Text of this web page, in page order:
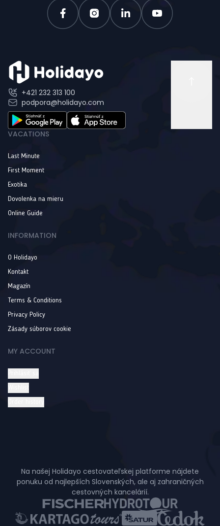
+421 232 313 100
podpora@holidayo.com
VACATIONS
Last Minute
First Moment
Exotika
Dovolenka na mieru
Online Guide
INFORMATION
O Holidayo
Kontakt
Magazín
Terms & Conditions
Privacy Policy
Zásady súborov cookie
MY ACCOUNT
Na našej Holidayo cestovateľskej platforme nájdete
ponuku od najlepších Slovenských, ale aj zahraničných
cestovných kancelárií.